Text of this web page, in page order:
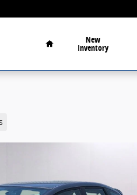
Home
New
Inventory